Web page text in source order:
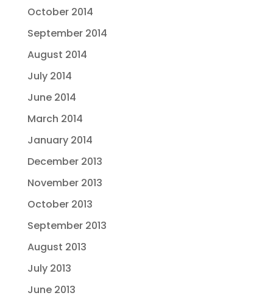
October 2014
September 2014
August 2014
July 2014
June 2014
March 2014
January 2014
December 2013
November 2013
October 2013
September 2013
August 2013
July 2013
June 2013